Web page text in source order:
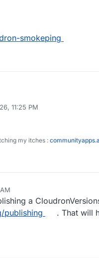
smokeping
cloudron-smokeping
11:25 PM
my itches :
a
publishing
. That will